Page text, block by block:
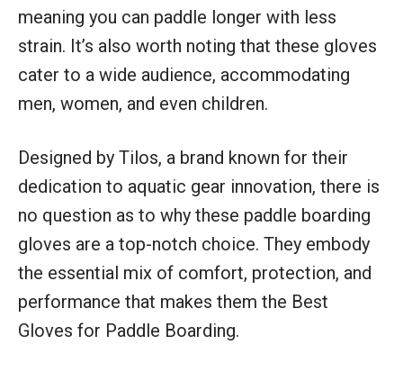
meaning you can paddle longer with less
strain. It’s also worth noting that these gloves
cater to a wide audience, accommodating
men, women, and even children.
Designed by Tilos, a brand known for their
dedication to aquatic gear innovation, there is
no question as to why these paddle boarding
gloves are a top-notch choice. They embody
the essential mix of comfort, protection, and
performance that makes them the Best
Gloves for Paddle Boarding.